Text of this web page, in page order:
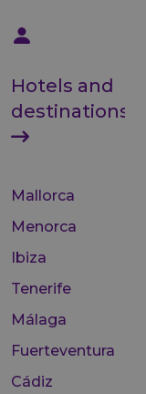
Hotels and
destinations
Mallorca
Menorca
Ibiza
Tenerife
Málaga
Fuerteventura
Cádiz